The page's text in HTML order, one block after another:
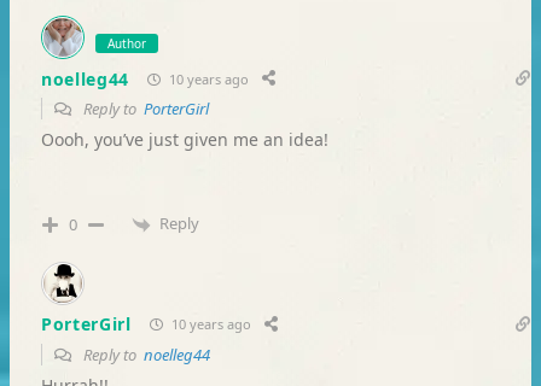
Author
noelleg44 10 years ago
Reply to PorterGirl
Oooh, you’ve just given me an idea!
0 Reply
PorterGirl 10 years ago
Reply to noelleg44